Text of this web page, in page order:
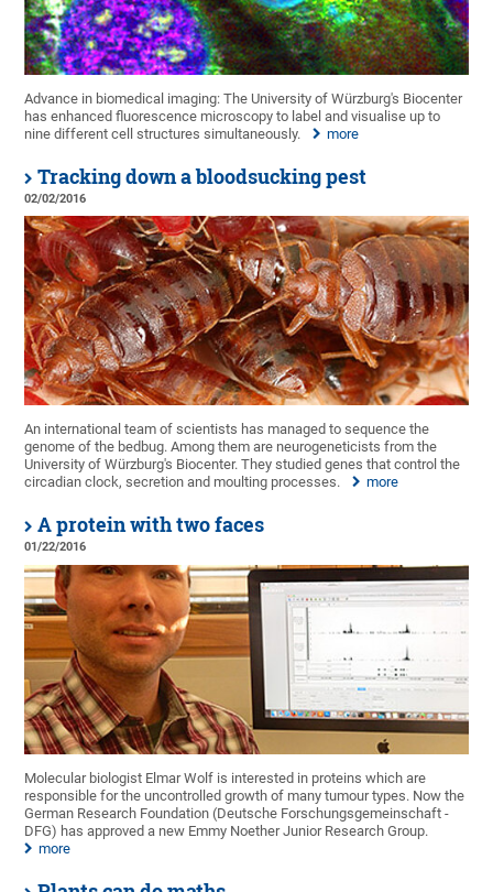
Advance in biomedical imaging: The University of Würzburg's Biocenter
has enhanced fluorescence microscopy to label and visualise up to
nine different cell structures simultaneously.
more
Tracking down a bloodsucking pest
02/02/2016
An international team of scientists has managed to sequence the
genome of the bedbug. Among them are neurogeneticists from the
University of Würzburg's Biocenter. They studied genes that control the
circadian clock, secretion and moulting processes.
more
A protein with two faces
01/22/2016
Molecular biologist Elmar Wolf is interested in proteins which are
responsible for the uncontrolled growth of many tumour types. Now the
German Research Foundation (Deutsche Forschungsgemeinschaft -
DFG) has approved a new Emmy Noether Junior Research Group.
more